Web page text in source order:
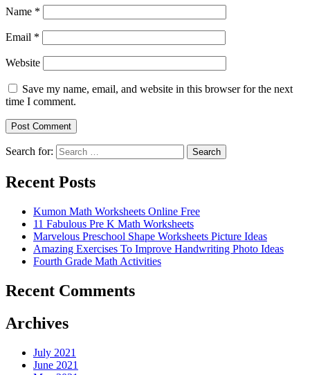
Name *
Email *
Website
Save my name, email, and website in this browser for the next
time I comment.
Search for: Search
Recent Posts
Kumon Math Worksheets Online Free
11 Fabulous Pre K Math Worksheets
Marvelous Preschool Shape Worksheets Picture Ideas
Amazing Exercises To Improve Handwriting Photo Ideas
Fourth Grade Math Activities
Recent Comments
Archives
July 2021
June 2021